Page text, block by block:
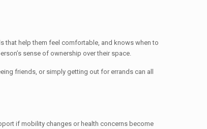
that help them feel comfortable, and knows when to
sense of ownership over their space.
friends, or simply getting out for errands can all
if mobility changes or health concerns become